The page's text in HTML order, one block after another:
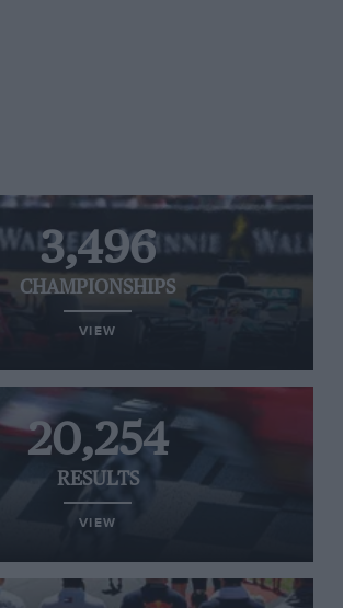
3,496
CHAMPIONSHIPS
VIEW
20,254
RESULTS
VIEW